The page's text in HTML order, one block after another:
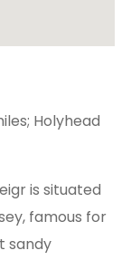
Holyhead
is situated
famous for
sandy